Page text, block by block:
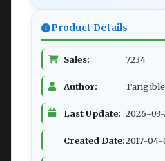
Product Details
Sales: 7234
Author:
Last Update: 2026-03-
Created Date:2017-04-